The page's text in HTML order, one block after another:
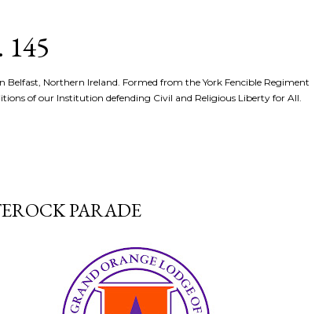
Belfast, Northern Ireland. Formed from the York Fencible Regiment
of our Institution defending Civil and Religious Liberty for All.
PARADE